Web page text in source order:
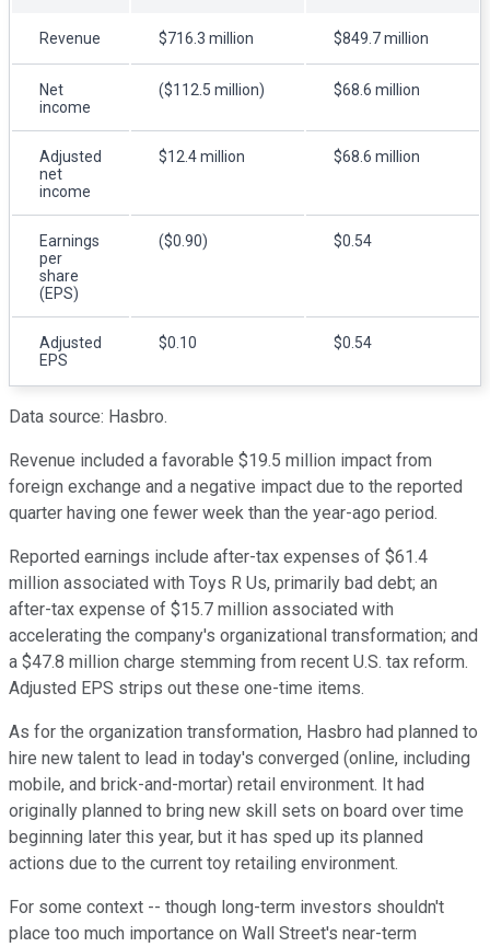
Revenue $716.3 million $849.7 million
Net
income
($112.5 million) $68.6 million
Adjusted
net
income
$12.4 million $68.6 million
Earnings
per
share
(EPS)
($0.90) $0.54
Adjusted
EPS
$0.10 $0.54
Data source: Hasbro.
Revenue included a favorable $19.5 million impact from
foreign exchange and a negative impact due to the reported
quarter having one fewer week than the year-ago period.
Reported earnings include after-tax expenses of $61.4
million associated with Toys R Us, primarily bad debt; an
after-tax expense of $15.7 million associated with
accelerating the company's organizational transformation; and
a $47.8 million charge stemming from recent U.S. tax reform.
Adjusted EPS strips out these one-time items.
As for the organization transformation, Hasbro had planned to
hire new talent to lead in today's converged (online, including
mobile, and brick-and-mortar) retail environment. It had
originally planned to bring new skill sets on board over time
beginning later this year, but it has sped up its planned
actions due to the current toy retailing environment.
For some context -- though long-term investors shouldn't
place too much importance on Wall Street's near-term